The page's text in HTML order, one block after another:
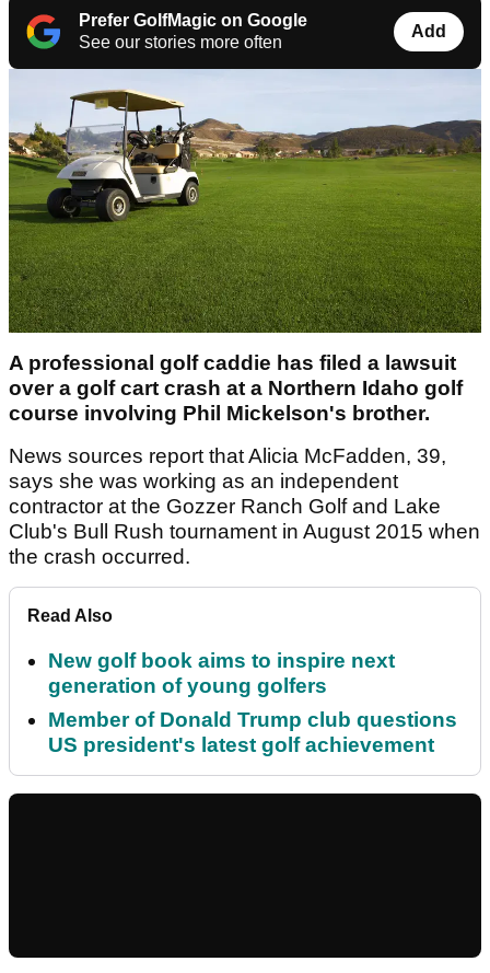
Prefer GolfMagic on Google
See our stories more often
Add
A professional golf caddie has filed a lawsuit
over a golf cart crash at a Northern Idaho golf
course involving Phil Mickelson's brother.
News sources report that Alicia McFadden, 39,
says she was working as an independent
contractor at the Gozzer Ranch Golf and Lake
Club's Bull Rush tournament in August 2015 when
the crash occurred.
Read Also
New golf book aims to inspire next
generation of young golfers
Member of Donald Trump club questions
US president's latest golf achievement